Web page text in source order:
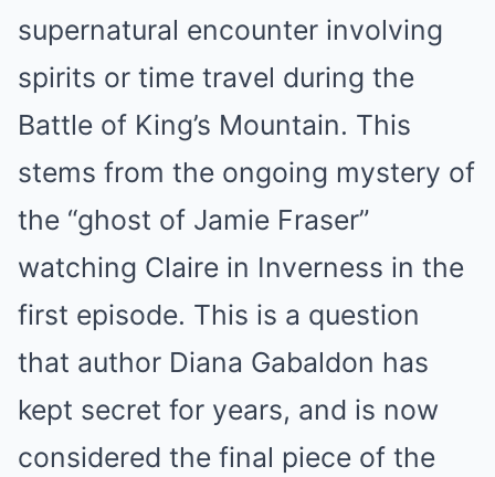
supernatural encounter involving
spirits or time travel during the
Battle of King’s Mountain. This
stems from the ongoing mystery of
the “ghost of Jamie Fraser”
watching Claire in Inverness in the
first episode. This is a question
that author Diana Gabaldon has
kept secret for years, and is now
considered the final piece of the